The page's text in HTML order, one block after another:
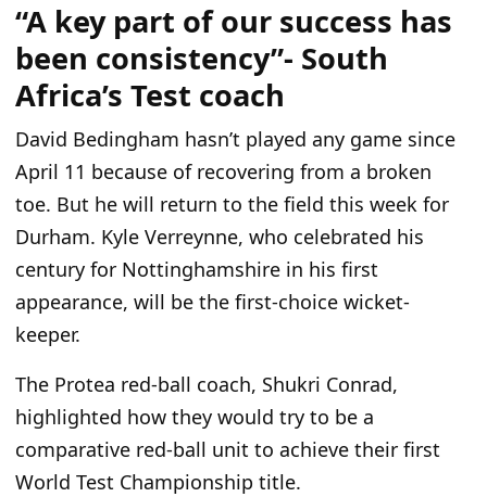
“A key part of our success has
been consistency”- South
Africa’s Test coach
David Bedingham hasn’t played any game since
April 11 because of recovering from a broken
toe. But he will return to the field this week for
Durham. Kyle Verreynne, who celebrated his
century for Nottinghamshire in his first
appearance, will be the first-choice wicket-
keeper.
The Protea red-ball coach, Shukri Conrad,
highlighted how they would try to be a
comparative red-ball unit to achieve their first
World Test Championship title.